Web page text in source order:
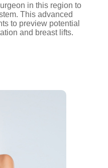
in this region to
This advanced
to preview potential
and breast lifts.